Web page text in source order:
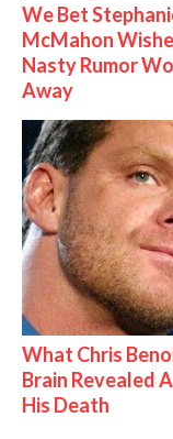
We Bet
McMahon
Nasty Rumor
Away
What Chris
Brain Revealed
His Death